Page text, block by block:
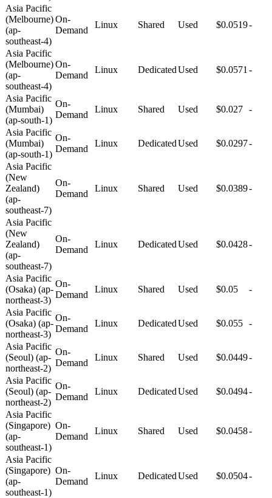
Asia Pacific
(Melbourne)
(ap-
southeast-4)
On-
Demand
Linux Shared Used $0.0519-
Asia Pacific
(Melbourne)
(ap-
southeast-4)
On-
Demand
Linux DedicatedUsed $0.0571 -
Asia Pacific
(Mumbai)
(ap-south-1)
On-
Demand
Linux Shared Used $0.027 -
Asia Pacific
(Mumbai)
(ap-south-1)
On-
Demand
Linux DedicatedUsed $0.0297-
Asia Pacific
(New
Zealand)
(ap-
southeast-7)
On-
Demand
Linux Shared Used $0.0389-
Asia Pacific
(New
Zealand)
(ap-
southeast-7)
On-
Demand
Linux DedicatedUsed $0.0428-
Asia Pacific
(Osaka) (ap-
northeast-3)
On-
Demand
Linux Shared Used $0.05 -
Asia Pacific
(Osaka) (ap-
northeast-3)
On-
Demand
Linux DedicatedUsed $0.055 -
Asia Pacific
(Seoul) (ap-
northeast-2)
On-
Demand
Linux Shared Used $0.0449-
Asia Pacific
(Seoul) (ap-
northeast-2)
On-
Demand
Linux DedicatedUsed $0.0494-
Asia Pacific
(Singapore)
(ap-
southeast-1)
On-
Demand
Linux Shared Used $0.0458-
Asia Pacific
(Singapore)
(ap-
southeast-1)
On-
Demand
Linux DedicatedUsed $0.0504-